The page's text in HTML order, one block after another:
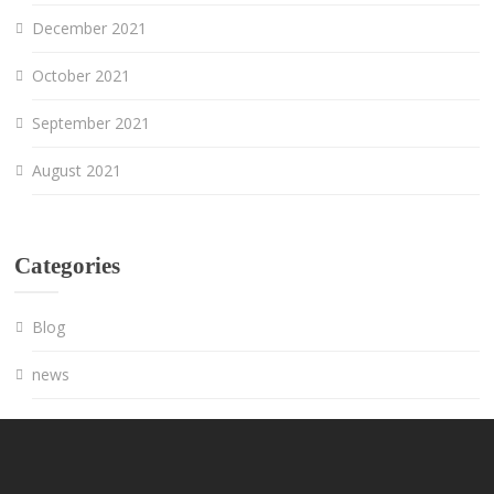
December 2021
October 2021
September 2021
August 2021
Categories
Blog
news